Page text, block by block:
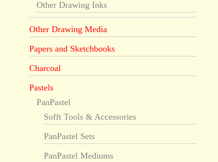
Other Drawing Inks
Other Drawing Media
Papers and Sketchbooks
Charcoal
Pastels
PanPastel
Sofft Tools & Accessories
PanPastel Sets
PanPastel Mediums